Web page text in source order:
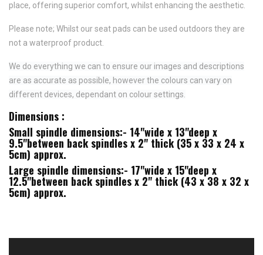
place, offering superior comfort, whilst enhancing the aesthetic.
Please note; Whilst our seat pads can be used outdoors they are
not a waterproof product.
We do everything we can to ensure our images and descriptions
are as accurate as possible, however the colours can vary on
different devices, dependant on colour settings.
Dimensions :
Small spindle dimensions:- 14"wide x 13"deep x
9.5"between back spindles x 2" thick (35 x 33 x 24 x
5cm) approx.
Large spindle dimensions:- 17"wide x 15"deep x
12.5"between back spindles x 2" thick (43 x 38 x 32 x
5cm) approx.